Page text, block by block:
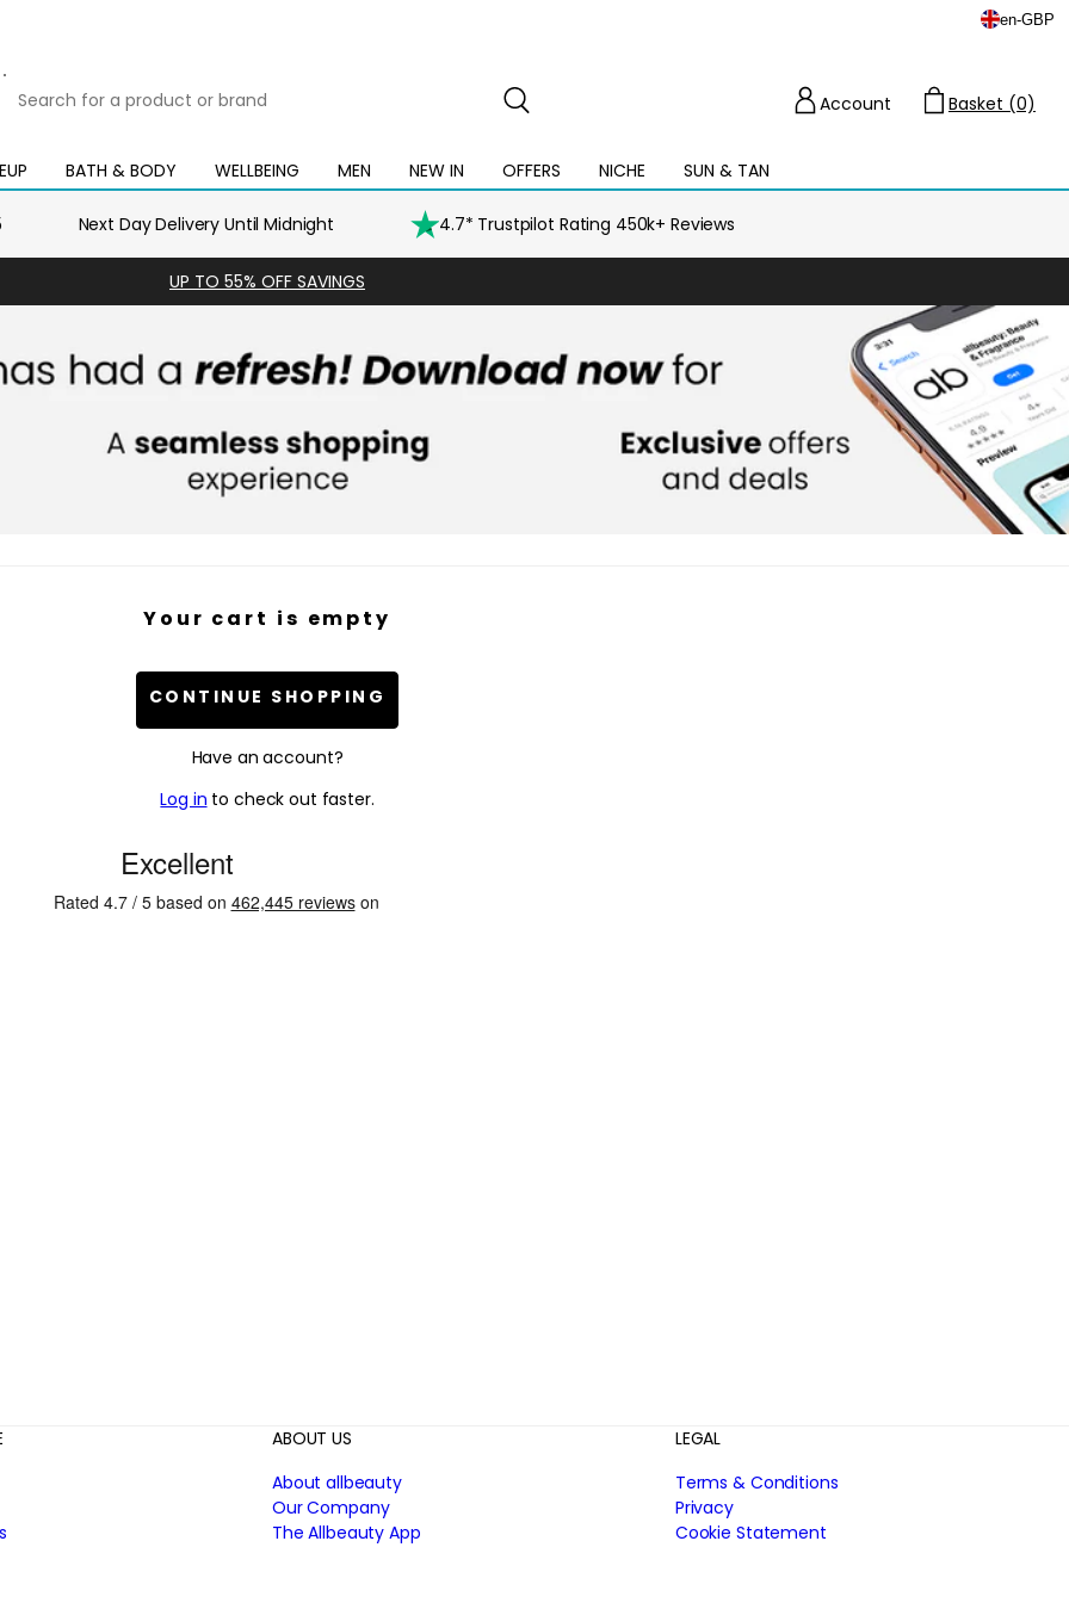
en-GBP
for
product
or
BATH & BODY
Open
mega
WELLBEING
Open
mega
MEN
Open
mega
menu
NEW IN
Open
mega
menu
OFFERS
Open
mega
NICHE SUN & TAN
Open
mega
menu
Account
Basket (0)
Next Day Delivery Until Midnight 4.7* Trustpilot Rating 450k+ Reviews
UP TO 55% OFF SAVINGS
Your cart is empty
CONTINUE SHOPPING
Have an account?
Log in to check out faster.
ABOUT US
About allbeauty
Our Company
The Allbeauty App
LEGAL
Terms & Conditions
Privacy
Cookie Statement